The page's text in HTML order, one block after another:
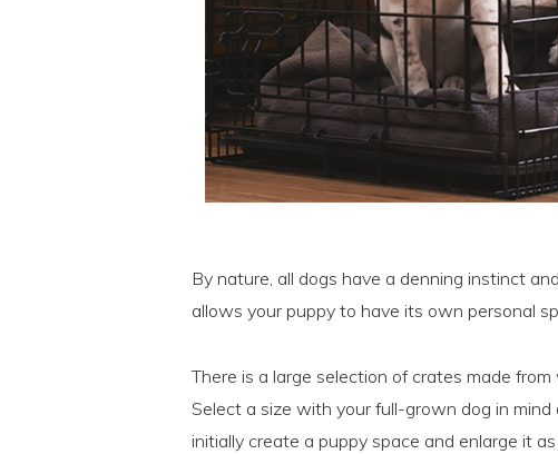
By nature, all dogs have a denning instinct
allows your puppy to have its own personal
There is a large selection of crates made
Select a size with your full-grown dog in
initially create a puppy space and enlarge it